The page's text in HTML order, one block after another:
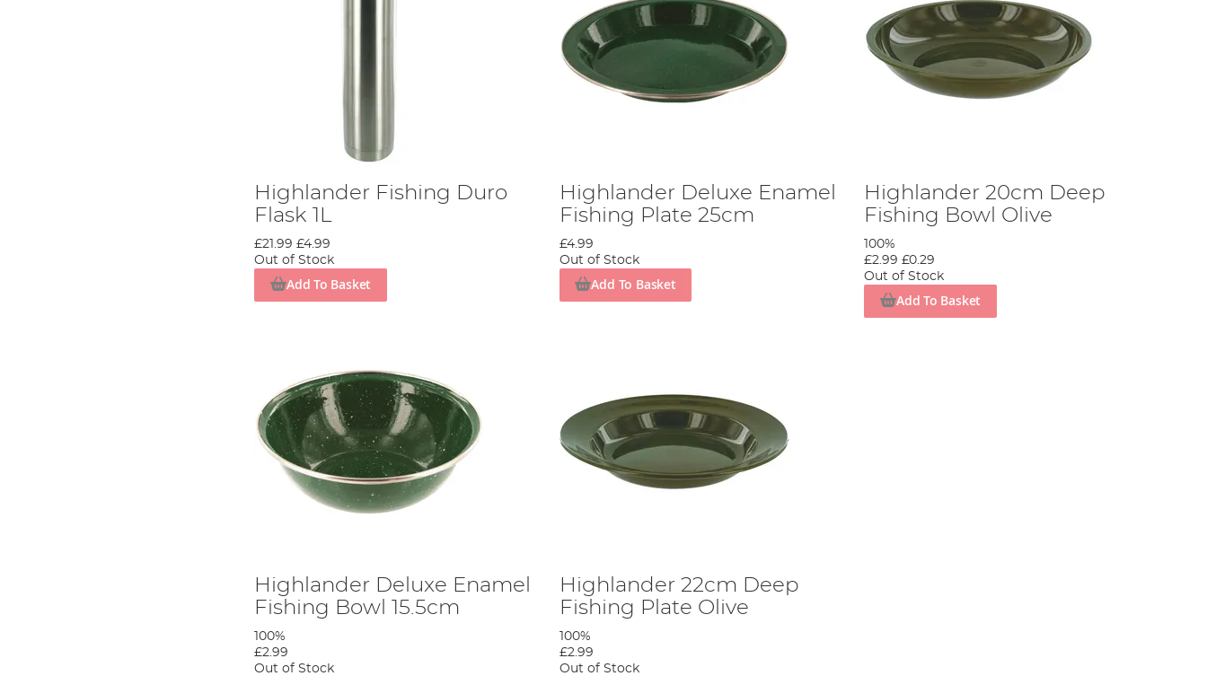
Highlander Fishing Duro
Flask 1L
£21.99 £4.99
Out of Stock
Add To Basket
Highlander Deluxe Enamel
Fishing Plate 25cm
£4.99
Out of Stock
Add To Basket
Highlander 20cm Deep
Fishing Bowl Olive
100%
£2.99 £0.29
Out of Stock
Add To Basket
Highlander Deluxe Enamel
Fishing Bowl 15.5cm
100%
£2.99
Out of Stock
Highlander 22cm Deep
Fishing Plate Olive
100%
£2.99
Out of Stock